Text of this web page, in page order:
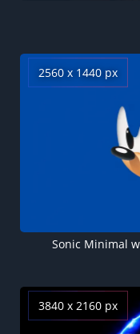
2560 x 1440 px
3840 x 2160 px